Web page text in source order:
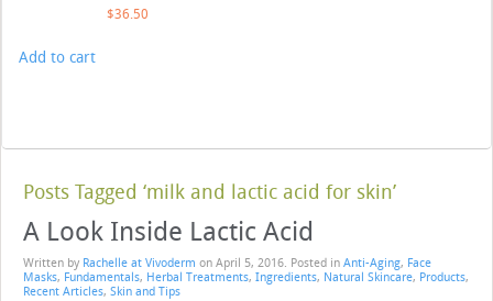
$36.50
Add to cart
Posts Tagged ‘milk and lactic acid for skin’
A Look Inside Lactic Acid
Written by Rachelle at Vivoderm on April 5, 2016. Posted in Anti-Aging, Face
Masks, Fundamentals, Herbal Treatments, Ingredients, Natural Skincare, Products,
Recent Articles, Skin and Tips